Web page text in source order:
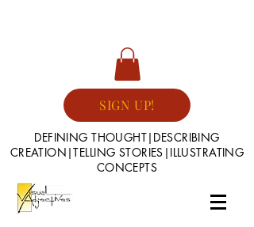
SIGN UP!
DEFINING THOUGHT|DESCRIBING
CREATION|TELLING STORIES|ILLUSTRATING
CONCEPTS